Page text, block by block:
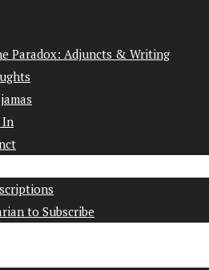
Paradox: Adjuncts & Writing
In
to Subscribe